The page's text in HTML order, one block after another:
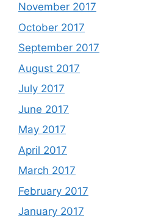
November 2017
October 2017
September 2017
August 2017
July 2017
June 2017
May 2017
April 2017
March 2017
February 2017
January 2017